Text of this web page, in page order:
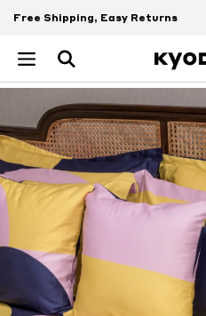
Free Shipping, Easy Returns